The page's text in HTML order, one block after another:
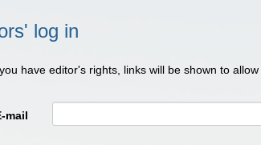
log in
have editor's rights, links will be shown to
mail